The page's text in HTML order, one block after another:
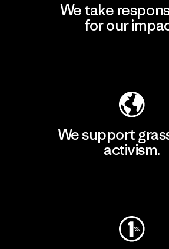
We take
for our
We support
activism.